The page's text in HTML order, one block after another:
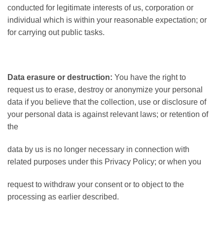
conducted for legitimate interests of us, corporation or
individual which is within your reasonable expectation; or
for carrying out public tasks.
Data erasure or destruction: You have the right to
request us to erase, destroy or anonymize your personal
data if you believe that the collection, use or disclosure of
your personal data is against relevant laws; or retention of
the
data by us is no longer necessary in connection with
related purposes under this Privacy Policy; or when you
request to withdraw your consent or to object to the
processing as earlier described.